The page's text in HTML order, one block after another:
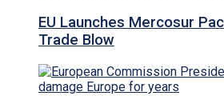
EU Launches Mercosur
Trade Blow